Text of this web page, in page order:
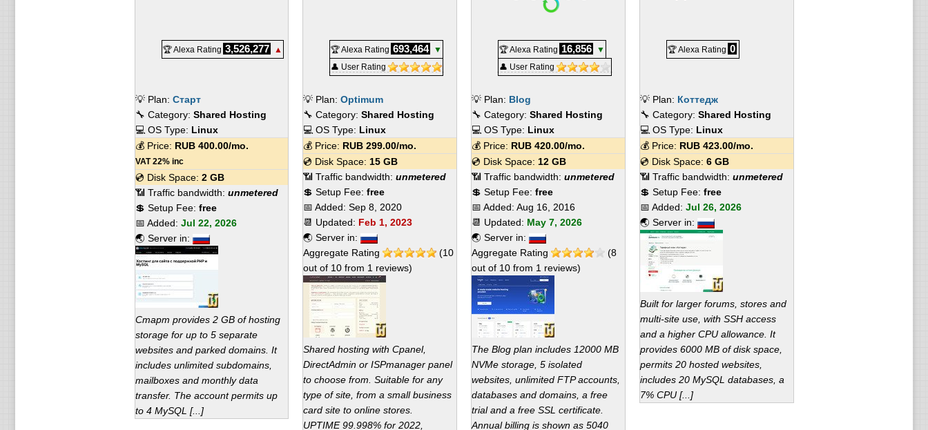
🏆 Alexa Rating 3,526,277 ▲
💡 Plan: Старт
🔧 Category: Shared Hosting
💻 OS Type: Linux
💰 Price: RUB400.00/mo.
VAT 22% inc
💿 Disk Space: 2 GB
📶 Traffic bandwidth: unmetered
💲 Setup Fee: free
📅 Added: Jul 22, 2026
🌏 Server in:
Старт provides 2 GB of hosting
storage for up to 5 separate
websites and parked domains. It
includes unlimited subdomains,
mailboxes and monthly data
transfer. The account permits up
to 4 MySQL [...]
🏆 Alexa Rating 693,464
▼
👤 User Rating
💡 Plan:Optimum
🔧 Category:Shared Hosting
💻 OS Type: Linux
💰 Price: RUB 299.00/mo.
💿 Disk Space: 15 GB
📶 Traffic bandwidth:unmetered
💲 Setup Fee:free
📅 Added:Sep 8, 2020
📆 Updated: Feb 1, 2023
🌏 Server in:
Aggregate Rating
(10
out of 10 from 1 reviews)
Shared hosting with Cpanel,
DirectAdmin or ISPmanager panel
to choose from. Suitable for any
type of site, from a small business
card site to online stores.
UPTIME 99.998% for 2022,
🏆 Alexa Rating 16,856
▼
👤 User Rating
💡 Plan: Blog
🔧 Category: Shared Hosting
💻 OS Type: Linux
💰 Price: RUB 420.00/mo.
💿 Disk Space: 12 GB
📶 Traffic bandwidth: unmetered
💲 Setup Fee: free
📅 Added: Aug 16, 2016
📆 Updated: May 7, 2026
🌏 Server in:
Aggregate Rating
(8
out of 10 from 1 reviews)
The Blog plan includes 12000 MB
NVMe storage, 5 isolated
websites, unlimited FTP accounts,
databases and domains, a free
trial and a free SSL certificate.
Annual billing is shown as 5040
🏆 Alexa Rating 0
💡 Plan: Коттедж
🔧 Category: Shared Hosting
💻 OS Type: Linux
💰 Price: RUB423.00/mo.
💿 Disk Space: 6 GB
📶 Traffic bandwidth: unmetered
💲 Setup Fee: free
📅 Added: Jul 26, 2026
🌏 Server in:
Built for larger forums, stores and
multi-site use, with SSH access
and a higher CPU allowance. It
provides 6000 MB of disk space,
permits 20 hosted websites,
includes 20 MySQL databases, a
7% CPU [...]